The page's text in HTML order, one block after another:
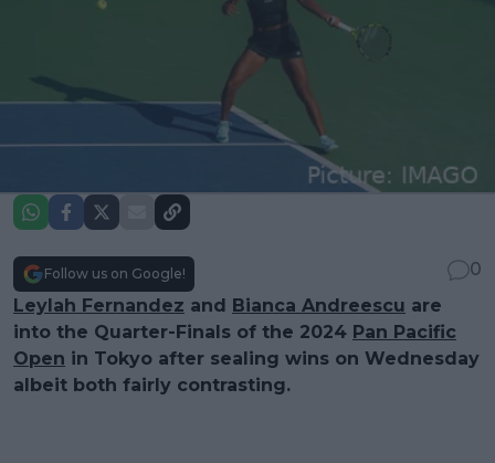
Follow us on Google!
0
Leylah Fernandez and Bianca Andreescu are
into the Quarter-Finals of the 2024 Pan Pacific
Open in Tokyo after sealing wins on Wednesday
albeit both fairly contrasting.